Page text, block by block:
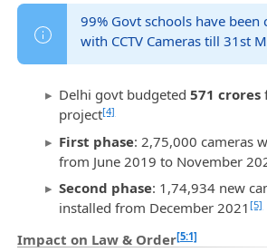
99% Govt schools have been
with CCTV Cameras till 31st
Delhi govt budgeted571 crores
project[4]
First phase: 2,75,000 cameras
from June 2019 to November
Second phase: 1,74,934 new
installed from December 2021 [5]
Impact on Law & Order[5:1]